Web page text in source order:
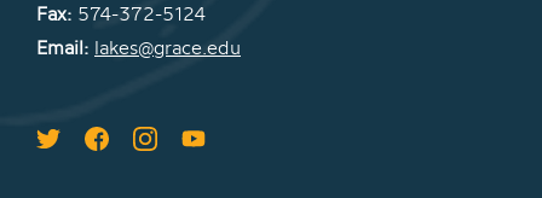
Fax: 574-372-5124
Email: lakes@grace.edu